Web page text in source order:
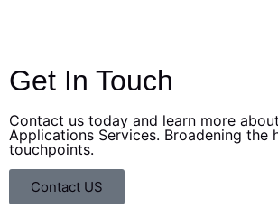
Get In Touch
Contact us today and learn more about
Applications Services. Broadening the
touchpoints.
Contact US